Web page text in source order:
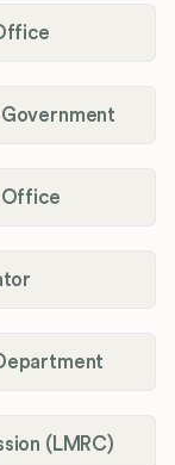
Office
(LMRC)